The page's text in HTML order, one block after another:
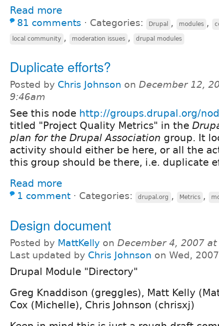
Read more
81 comments ⋅ Categories: Drupal , modules ,
local community , moderation issues , drupal modules
Duplicate efforts?
Posted by Chris Johnson on December 12,
9:46am
See this node http://groups.drupal.org/
titled "Project Quality Metrics" in the
plan for the Drupal Association group. It
activity should either be here, or all the
this group should be there, i.e. duplicate
Read more
1 comment ⋅ Categories: drupal.org , Metrics ,
Design document
Posted by MattKelly on December 4, 2007
Last updated by Chris Johnson on Wed,
Drupal Module "Directory"
Greg Knaddison (greggles), Matt Kelly
Cox (Michelle), Chris Johnson (chrisxj)